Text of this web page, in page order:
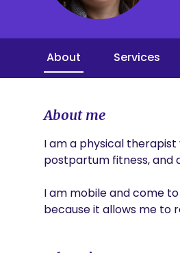
About Services
About me
I am a physical
postpartum fitness,
I am mobile and come
because it allows me to